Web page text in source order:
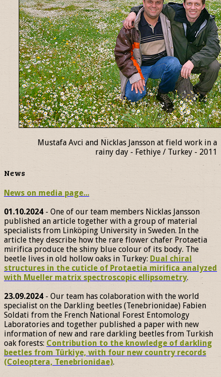
Mustafa Avci and Nicklas Jansson at field work in a
rainy day - Fethiye / Turkey - 2011
News
News on media page...
01.10.2024- One of our team members Nicklas Jansson
published an article together with a group of material
specialists from Linköping University in Sweden. In the
article they describe how the rare flower chafer Protaetia
mirifica produce the shiny blue colour of its body. The
beetle lives in old hollow oaks in Turkey: Dual chiral
structures in the cuticle of Protaetia mirifica analyzed
with Mueller matrix spectroscopic ellipsometry.
23.09.2024 - Our team has colaboration with the world
specialist on the Darkling beetles (Tenebrionidae) Fabien
Soldati from the French National Forest Entomology
Laboratories and together published a paper with new
information of new and rare darkling beetles from Turkish
oak forests: Contribution to the knowledge of darkling
beetles from Türkiye, with four new country records
(Coleoptera, Tenebrionidae).